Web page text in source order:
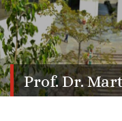
Prof. Dr.